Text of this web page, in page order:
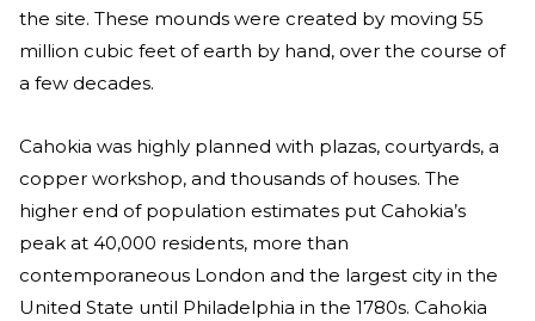
the site. These mounds were created by moving 55
million cubic feet of earth by hand, over the course of
a few decades.
Cahokia was highly planned with plazas, courtyards, a
copper workshop, and thousands of houses. The
higher end of population estimates put Cahokia’s
peak at 40,000 residents, more than
contemporaneous London and the largest city in the
United State until Philadelphia in the 1780s. Cahokia